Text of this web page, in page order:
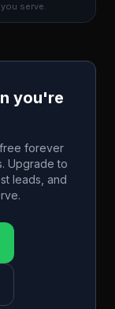
serve.
you're
forever
Upgrade to
leads, and